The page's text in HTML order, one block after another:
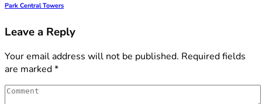
Park Central Towers
Leave a Reply
Your email address will not be published. Required fields
are marked*